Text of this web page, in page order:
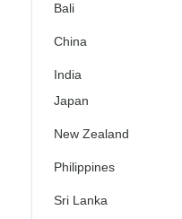
Bali
China
India
Japan
New Zealand
Philippines
Sri Lanka